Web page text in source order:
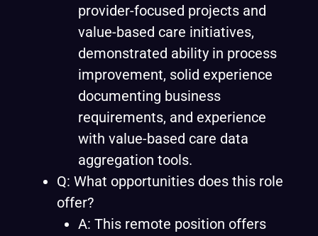
provider-focused projects and
value-based care initiatives,
demonstrated ability in process
improvement, solid experience
documenting business
requirements, and experience
with value-based care data
aggregation tools.
Q: What opportunities does this role
offer?
A: This remote position offers